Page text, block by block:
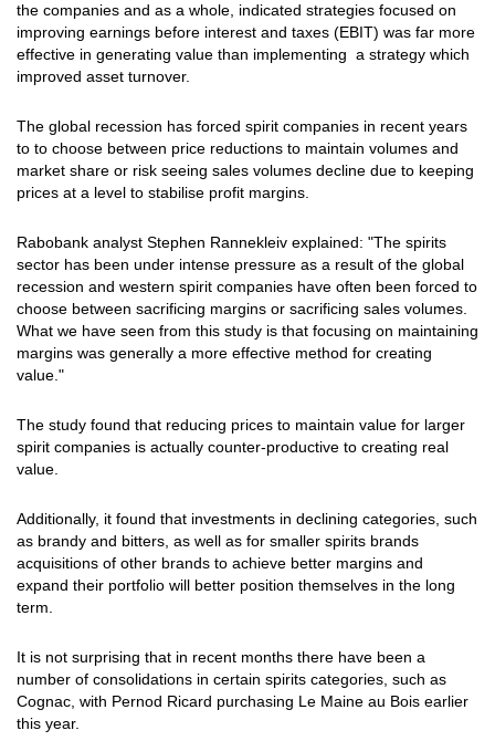
the companies and as a whole, indicated strategies focused on
improving earnings before interest and taxes (EBIT) was far more
effective in generating value than implementing a strategy which
improved asset turnover.
The global recession has forced spirit companies in recent years
to to choose between price reductions to maintain volumes and
market share or risk seeing sales volumes decline due to keeping
prices at a level to stabilise profit margins.
Rabobank analyst Stephen Rannekleiv explained: "The spirits
sector has been under intense pressure as a result of the global
recession and western spirit companies have often been forced to
choose between sacrificing margins or sacrificing sales volumes.
What we have seen from this study is that focusing on maintaining
margins was generally a more effective method for creating
value."
The study found that reducing prices to maintain value for larger
spirit companies is actually counter-productive to creating real
value.
Additionally, it found that investments in declining categories, such
as brandy and bitters, as well as for smaller spirits brands
acquisitions of other brands to achieve better margins and
expand their portfolio will better position themselves in the long
term.
It is not surprising that in recent months there have been a
number of consolidations in certain spirits categories, such as
Cognac, with Pernod Ricard purchasing Le Maine au Bois earlier
this year.